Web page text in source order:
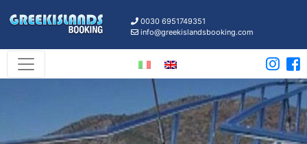
0030 6951749351
info@greekislandsbooking.com